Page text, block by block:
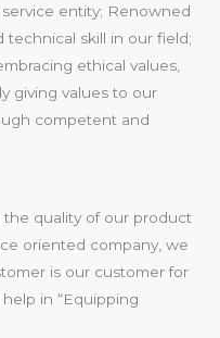
entity; Renowned
technical skill in our field;
ethical values,
giving values to our
competent and
quality of our product
oriented company, we
is our customer for
help in “Equipping